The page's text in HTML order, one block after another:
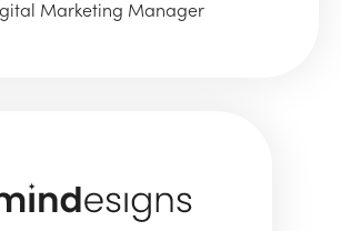
Marketing Manager